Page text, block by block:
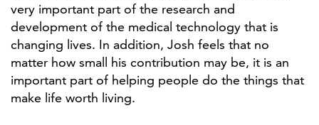
very important part of the research and
development of the medical technology that is
changing lives. In addition, Josh feels that no
matter how small his contribution may be, it is an
important part of helping people do the things that
make life worth living.